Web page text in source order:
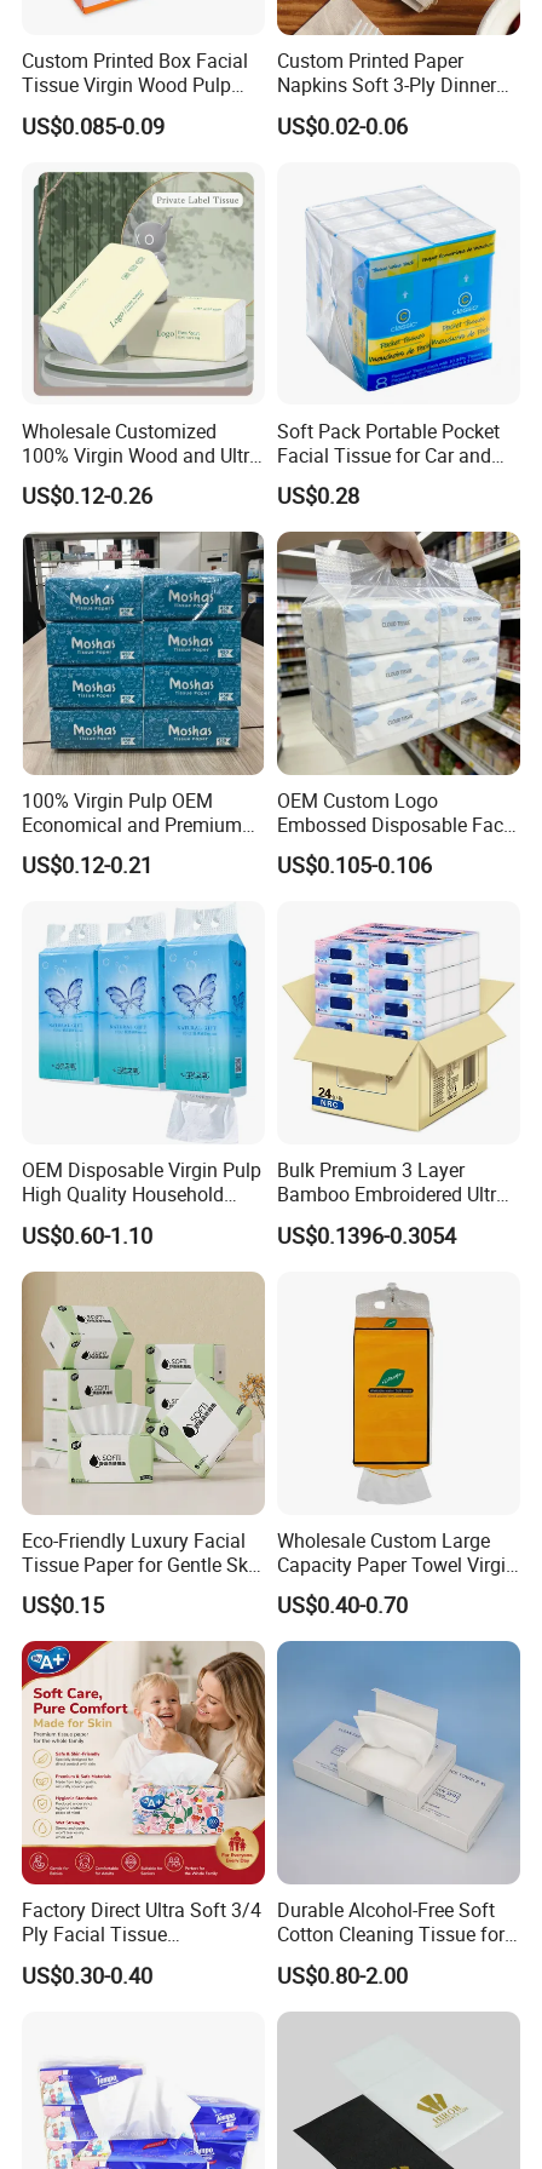
Custom Printed Box Facial
Tissue Virgin Wood Pulp
2/3/4/5ply Decorative
Packaging High Sheet
US$0.085-0.09
Custom Printed Paper
Napkins Soft 3-Ply Dinner
Serviettes for Hotel
Restaurant Bulk Supply
US$0.02-0.06
Wholesale Customized
100% Virgin Wood and Ultra
Soft Facial Tissues for Your
Business
US$0.12-0.26
Soft Pack Portable Pocket
Facial Tissue for Car and
Outdoor Use
US$0.28
100% Virgin Pulp OEM
Economical and Premium
Quality Soft Facial Tissue
Paper
US$0.12-0.21
OEM Custom Logo
Embossed Disposable Face
Tissue for Hotel & Home
US$0.105-0.106
OEM Disposable Virgin Pulp
High Quality Household
Hanging Type Flushable
Toilet Tissue
US$0.60-1.10
Bulk Premium 3 Layer
Bamboo Embroidered Ultra
Softness Eco Facial
Degradable Box Paper Face
US$0.1396-0.3054
Eco-Friendly Luxury Facial
Tissue Paper for Gentle Skin
Protection
US$0.15
Wholesale Custom Large
Capacity Paper Towel Virgin
Wood Pulp Hanging Facial
Tissue
US$0.40-0.70
Factory Direct Ultra Soft 3/4
Ply Facial Tissue
Customized Logo Tissue
Paper
US$0.30-0.40
Durable Alcohol-Free Soft
Cotton Cleaning Tissue for
Nail Polish Cleanup
US$0.80-2.00